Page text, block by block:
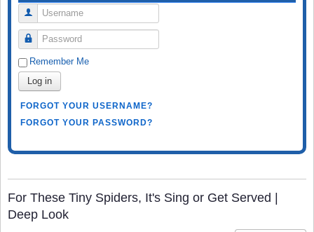
Username
Password
Remember Me
Log in
FORGOT YOUR USERNAME?
FORGOT YOUR PASSWORD?
For These Tiny Spiders, It's Sing or Get Served |
Deep Look